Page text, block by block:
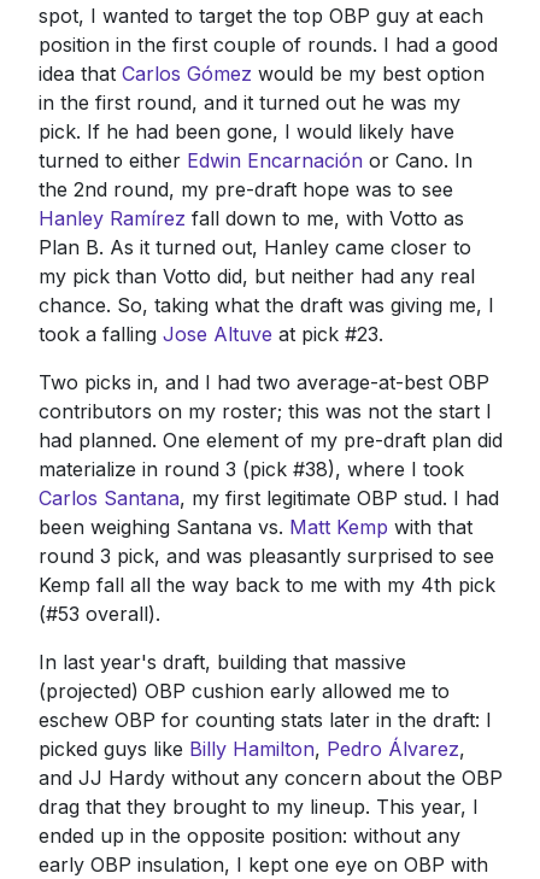
spot, I wanted to target the top OBP guy at each
position in the first couple of rounds. I had a good
idea that Carlos Gómez would be my best option
in the first round, and it turned out he was my
pick. If he had been gone, I would likely have
turned to either Edwin Encarnaciónor Cano. In
the 2nd round, my pre-draft hope was to see
Hanley Ramírez fall down to me, with Votto as
Plan B. As it turned out, Hanley came closer to
my pick than Votto did, but neither had any real
chance. So, taking what the draft was giving me, I
took a falling Jose Altuve at pick #23.
Two picks in, and I had two average-at-best OBP
contributors on my roster; this was not the start I
had planned. One element of my pre-draft plan did
materialize in round 3 (pick #38), where I took
Carlos Santana, my first legitimate OBP stud. I had
been weighing Santana vs. Matt Kemp with that
round 3 pick, and was pleasantly surprised to see
Kemp fall all the way back to me with my 4th pick
(#53 overall).
In last year's draft, building that massive
(projected) OBP cushion early allowed me to
eschew OBP for counting stats later in the draft: I
picked guys like Billy Hamilton, Pedro Álvarez,
and JJ Hardy without any concern about the OBP
drag that they brought to my lineup. This year, I
ended up in the opposite position: without any
early OBP insulation, I kept one eye on OBP with